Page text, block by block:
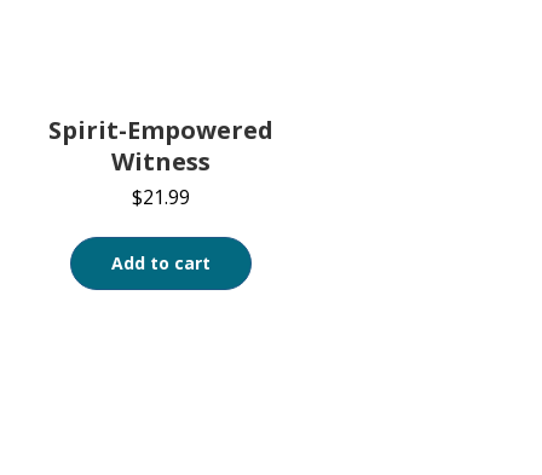
Spirit-Empowered
Witness
$21.99
Add to cart